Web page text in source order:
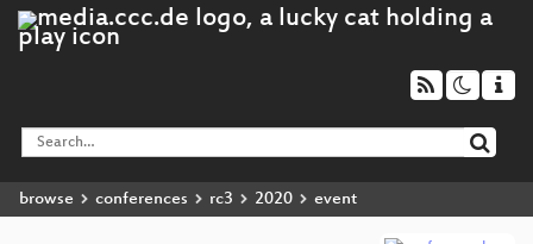
browse conferences rc3 2020 event